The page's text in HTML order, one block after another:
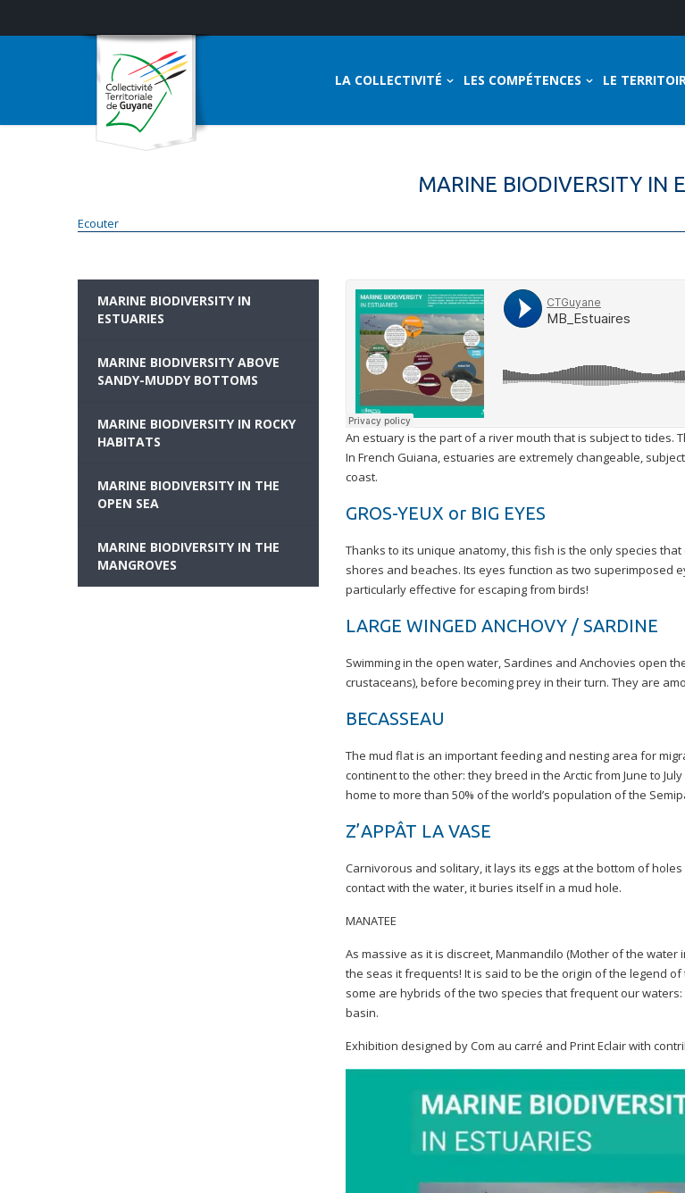
LA COLLECTIVITÉ LES COMPÉTENCES LE
MARINE BIODIVERSITY IN
Ecouter
MARINE BIODIVERSITY IN
ESTUARIES
MARINE BIODIVERSITY ABOVE
SANDY-MUDDY BOTTOMS
MARINE BIODIVERSITY IN ROCKY
HABITATS
MARINE BIODIVERSITY IN THE
OPEN SEA
MARINE BIODIVERSITY IN THE
MANGROVES
An estuary is the part of a river mouth that is subject to tides.
In French Guiana, estuaries are extremely changeable,
coast.
GROS-YEUX or BIG EYES
Thanks to its unique anatomy, this fish is the only species
shores and beaches. Its eyes function as two superimposed
particularly effective for escaping from birds!
LARGE WINGED ANCHOVY / SARDINE
Swimming in the open water, Sardines and Anchovies open
crustaceans), before becoming prey in their turn. They are
BECASSEAU
The mud flat is an important feeding and nesting area for
continent to the other: they breed in the Arctic from June to
home to more than 50% of the world’s population of the
Z’APPÂT LA VASE
Carnivorous and solitary, it lays its eggs at the bottom of
contact with the water, it buries itself in a mud hole.
MANATEE
As massive as it is discreet, Manmandilo (Mother of the
the seas it frequents! It is said to be the origin of the legend
some are hybrids of the two species that frequent our
basin.
Exhibition designed by Com au carré and Print Eclair with